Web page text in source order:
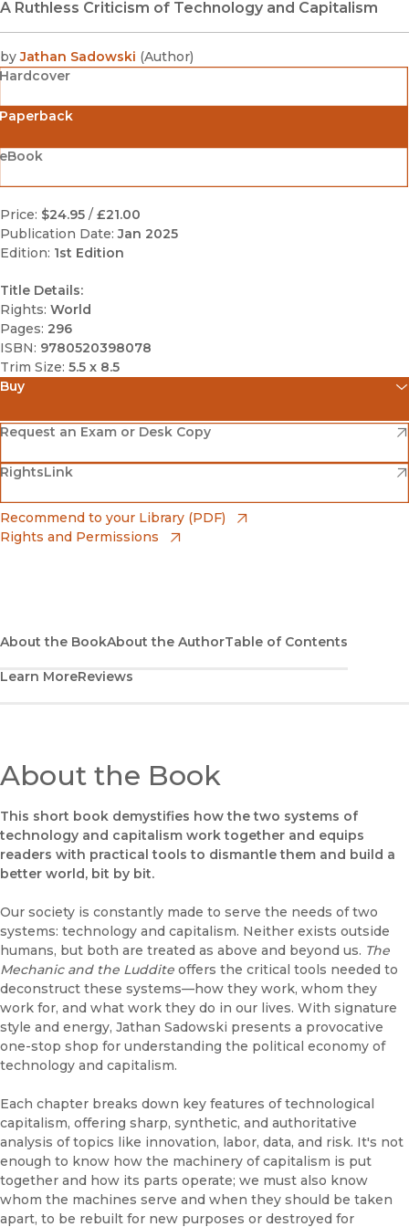
A Ruthless Criticism of Technology and Capitalism
by Jathan Sadowski (Author)
Hardcover
Price: $24.95 / £21.00
Publication Date: Jan 2025
Edition: 1st Edition
Title Details:
Rights: World
Pages: 296
ISBN: 9780520398078
Trim Size: 5.5 x 8.5
Buy
Amazon
(opens in new window)
Barnes & Noble
(opens in new window)
Bookshop
(opens in new window)
Request an Exam or Desk Copy
(opens in new window)
RightsLink
(opens in new window)
Recommend to your Library (PDF)
Rights and Permissions
About the BookAbout the AuthorTable of Contents
Learn MoreReviews
About the Book
This short book demystifies how the two systems of
technology and capitalism work together and equips
readers with practical tools to dismantle them and build a
better world, bit by bit.
Our society is constantly made to serve the needs of two
systems: technology and capitalism. Neither exists outside
humans, but both are treated as above and beyond us. The
Mechanic and the Luddite offers the critical tools needed to
deconstruct these systems—how they work, whom they
work for, and what work they do in our lives. With signature
style and energy, Jathan Sadowski presents a provocative
one-stop shop for understanding the political economy of
technology and capitalism.
Each chapter breaks down key features of technological
capitalism, offering sharp, synthetic, and authoritative
analysis of topics like innovation, labor, data, and risk. It's not
enough to know how the machinery of capitalism is put
together and how its parts operate; we must also know
whom the machines serve and when they should be taken
apart, to be rebuilt for new purposes or destroyed for